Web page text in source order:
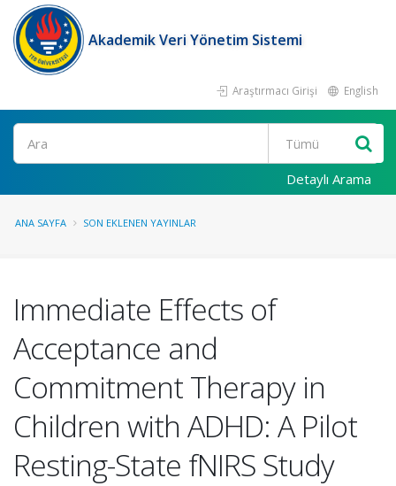
Akademik Veri Yönetim Sistemi
Araştırmacı Girişi English
Ara
Detaylı Arama
ANA SAYFA SON EKLENEN YAYINLAR
Immediate Effects of
Acceptance and
Commitment Therapy in
Children with ADHD: A Pilot
Resting-State fNIRS Study